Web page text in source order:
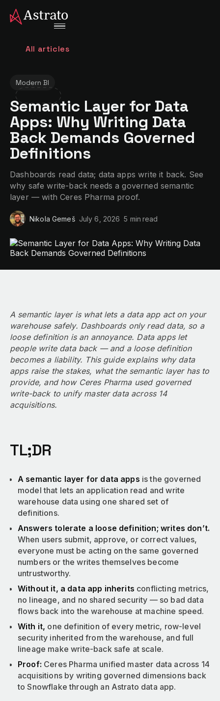
All articles
Modern BI
Semantic Layer for Data
Apps: Why Writing Data
Back Demands Governed
Definitions
Dashboards read data; data apps write it back. See
why safe write-back needs a governed semantic
layer — with Ceres Pharma proof.
Nikola Gemeš July 6, 2026 5 min read
A semantic layer is what lets a data app act on your
warehouse safely. Dashboards only read data, so a
loose definition is an annoyance. Data apps let
people write data back — and a loose definition
becomes a liability. This guide explains why data
apps raise the stakes, what the semantic layer has to
provide, and how Ceres Pharma used governed
write-back to unify master data across 14
acquisitions.
TL;DR
A semantic layer for data apps is the governed
model that lets an application read and write
warehouse data using one shared set of
definitions.
Answers tolerate a loose definition; writes don’t.
When users submit, approve, or correct values,
everyone must be acting on the same governed
numbers or the writes themselves become
untrustworthy.
Without it, a data app inherits conflicting metrics,
no lineage, and no shared security — so bad data
flows back into the warehouse at machine speed.
With it, one definition of every metric, row-level
security inherited from the warehouse, and full
lineage make write-back safe at scale.
Proof: Ceres Pharma unified master data across 14
acquisitions by writing governed dimensions back
to Snowflake through an Astrato data app.